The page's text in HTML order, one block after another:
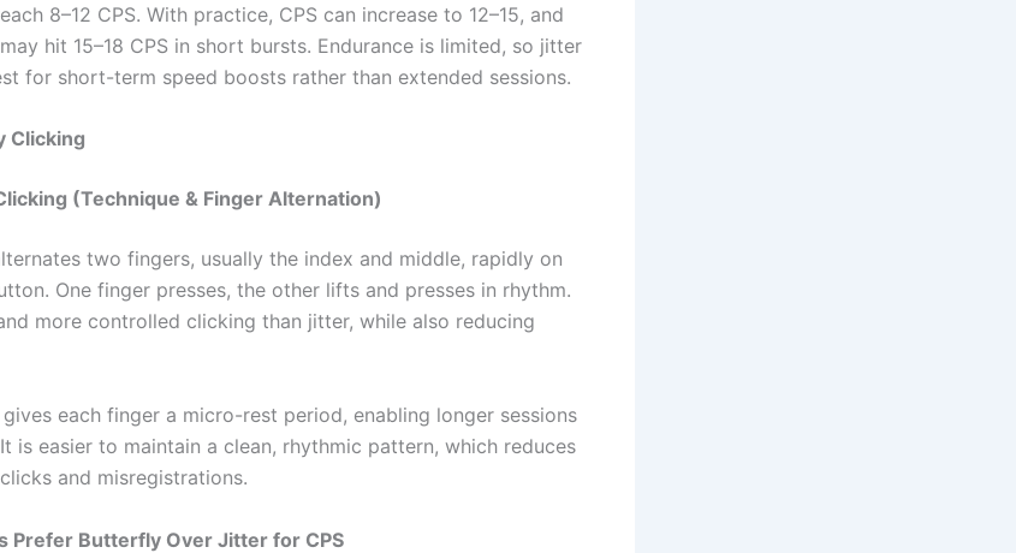
8–12 CPS. With practice, CPS can increase to 12–15, and
hit 15–18 CPS in short bursts. Endurance is limited, so jitter
for short-term speed boosts rather than extended sessions.
Clicking
(Technique & Finger Alternation)
two fingers, usually the index and middle, rapidly on
One finger presses, the other lifts and presses in rhythm.
more controlled clicking than jitter, while also reducing
each finger a micro-rest period, enabling longer sessions
is easier to maintain a clean, rhythmic pattern, which reduces
and misregistrations.
Prefer Butterfly Over Jitter for CPS